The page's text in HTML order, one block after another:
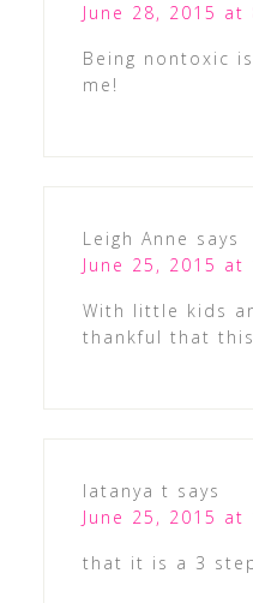
June 28, 2015 at
Being nontoxic
me!
Leigh Anne says
June 25, 2015 at
With little kids
thankful that
latanya t says
June 25, 2015 at
that it is a 3